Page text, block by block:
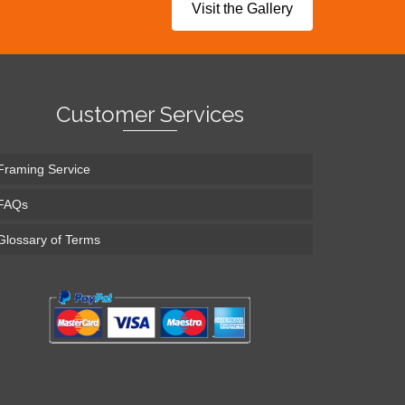
Visit the Gallery
Customer Services
Service
of Terms